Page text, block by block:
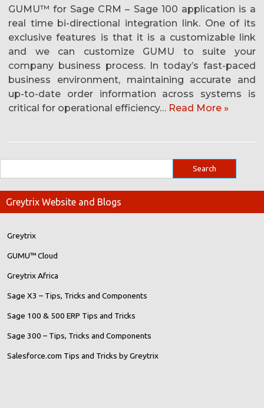
GUMU™ for Sage CRM – Sage 100 application is a
real time bi-directional integration link. One of its
exclusive features is that it is a customizable link
and we can customize GUMU to suite your
company business process. In today’s fast-paced
business environment, maintaining accurate and
up-to-date order information across systems is
critical for operational efficiency… Read More »
Greytrix Website and Blogs
Greytrix
GUMU™ Cloud
Greytrix Africa
Sage X3 – Tips, Tricks and Components
Sage 100 & 500 ERP Tips and Tricks
Sage 300 – Tips, Tricks and Components
Salesforce.com Tips and Tricks by Greytrix